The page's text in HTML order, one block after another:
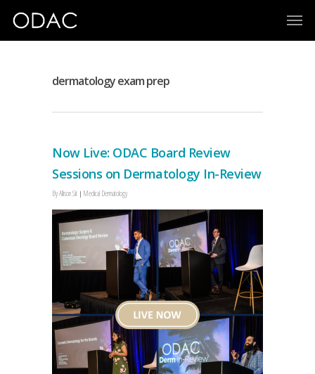
dermatology exam prep
Now Live: ODAC Board Review
Sessions on Dermatology In-Review
ByAllison Sit Medical Dermatology